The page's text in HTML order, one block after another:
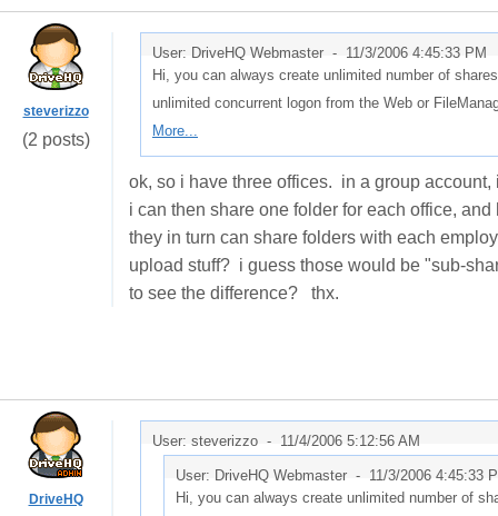
steverizzo
(2 posts)
User: DriveHQ Webmaster - 11/3/2006 4:45:33 PM
Hi, you can always create unlimited number of
unlimited concurrent logon from the Web or
More...
ok, so i have three offices. in a group
i can then share one folder for each office,
they in turn can share folders with each
upload stuff? i guess those would be "sub-
to see the difference? thx.
DriveHQ
User: steverizzo - 11/4/2006 5:12:56 AM
User: DriveHQ Webmaster - 11/3/2006 4:45:33
Hi, you can always create unlimited number of